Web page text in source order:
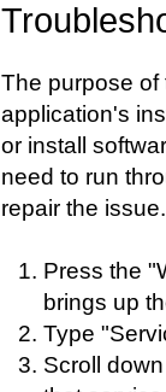
The purpose of
application's
or install
need to run
repair the issue.
Press the
brings up
Type
Scroll